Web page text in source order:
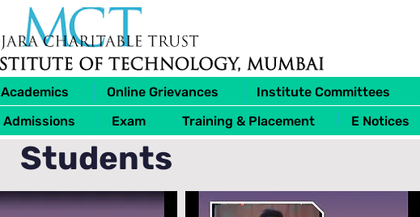
Academics Online Grievances Institute Committees
Admissions Exam Training & Placement E Notices
Students